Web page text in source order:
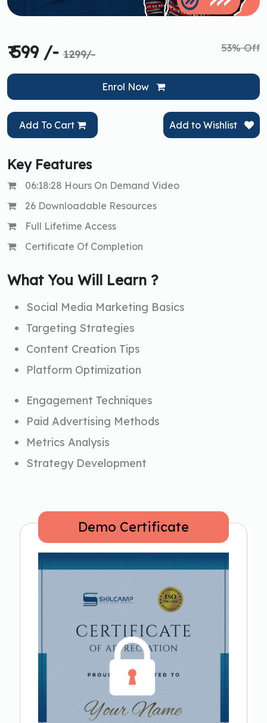
₹ 599 /- 1299/-
53% Off
Enrol Now
Add To Cart Add to Wishlist
Key Features
06:18:28 Hours On Demand Video
26 Downloadable Resources
Full Lifetime Access
Certificate Of Completion
What You Will Learn ?
Social Media Marketing Basics
Targeting Strategies
Content Creation Tips
Platform Optimization
Engagement Techniques
Paid Advertising Methods
Metrics Analysis
Strategy Development
Demo Certificate